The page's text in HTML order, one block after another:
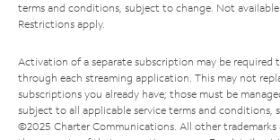
terms and conditions, subject to change. Not available
Restrictions apply.
Activation of a separate subscription may be required
through each streaming application. This may not
subscriptions you already have; those must be
subject to all applicable service terms and conditions,
©2025 Charter Communications. All other trademarks